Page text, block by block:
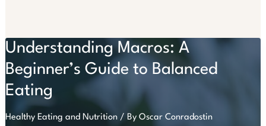
Understanding Macros: A
Beginner’s Guide to Balanced
Eating
Healthy Eating and Nutrition/ By Oscar Conradostin